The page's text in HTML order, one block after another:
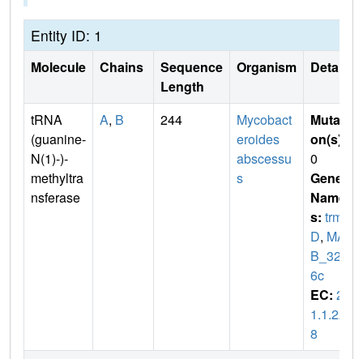
Entity ID: 1
Molecule Chains
Sequence
Length
Organism Details
tRNA
(guanine-
N(1)-)-
methyltra
nsferase
A, B 244
Mycobact
eroides
abscessu
s
Mutati
on(s)
0
Gene
Name
s: trm
D, MA
B_322
6c
EC: 2.
1.1.22
8